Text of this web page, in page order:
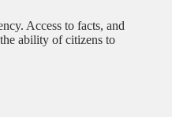
Access to facts, and
ability of citizens to